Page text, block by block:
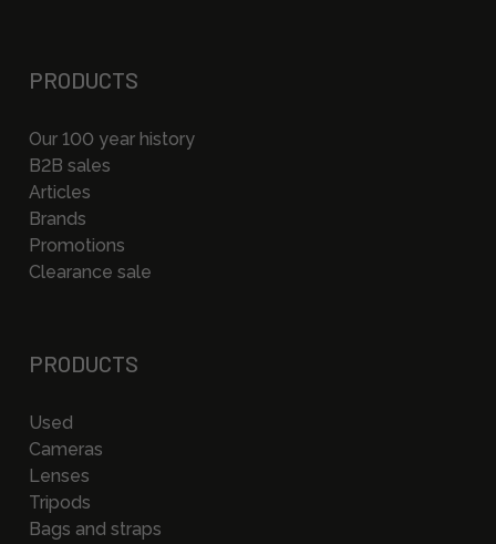
PRODUCTS
Our 100 year history
B2B sales
Articles
Brands
Promotions
Clearance sale
PRODUCTS
Used
Cameras
Lenses
Tripods
Bags and straps